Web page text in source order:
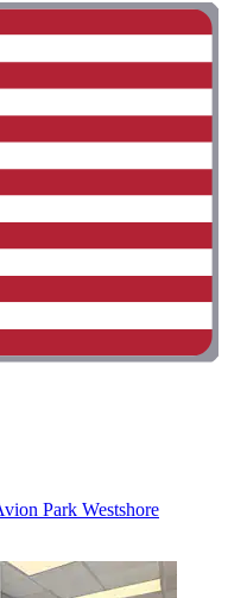
Park Westshore